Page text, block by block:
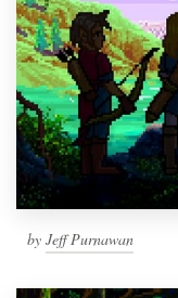
by Jeff Purnawan